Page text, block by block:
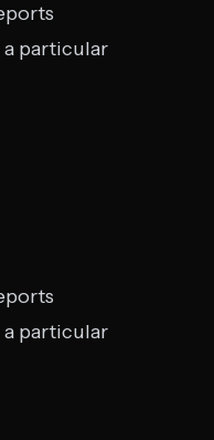
particular
particular